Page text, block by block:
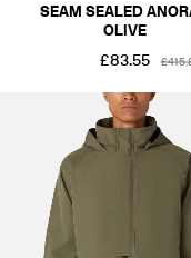
SEAM SEALED
OLIVE
£83.55